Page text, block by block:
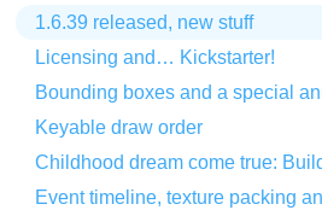
1.6.39 released, new stuff
Licensing and… Kickstarter!
Bounding boxes and a special
Keyable draw order
Childhood dream come true:
Event timeline, texture packing